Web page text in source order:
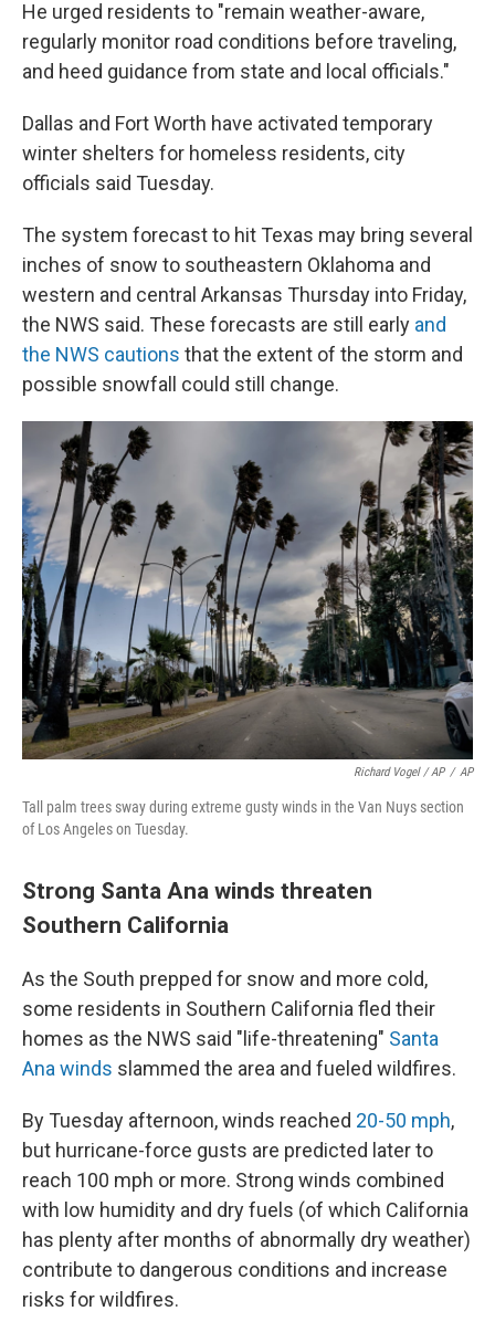
He urged residents to "remain weather-aware,
regularly monitor road conditions before traveling,
and heed guidance from state and local officials."
Dallas and Fort Worth have activated temporary
winter shelters for homeless residents, city
officials said Tuesday.
The system forecast to hit Texas may bring several
inches of snow to southeastern Oklahoma and
western and central Arkansas Thursday into Friday,
the NWS said. These forecasts are still early and
the NWS cautions that the extent of the storm and
possible snowfall could still change.
Richard Vogel / AP / AP
Tall palm trees sway during extreme gusty winds in the Van Nuys section
of Los Angeles on Tuesday.
Strong Santa Ana winds threaten
Southern California
As the South prepped for snow and more cold,
some residents in Southern California fled their
homes as the NWS said "life-threatening" Santa
Ana winds slammed the area and fueled wildfires.
By Tuesday afternoon, winds reached 20-50 mph,
but hurricane-force gusts are predicted later to
reach 100 mph or more. Strong winds combined
with low humidity and dry fuels (of which California
has plenty after months of abnormally dry weather)
contribute to dangerous conditions and increase
risks for wildfires.